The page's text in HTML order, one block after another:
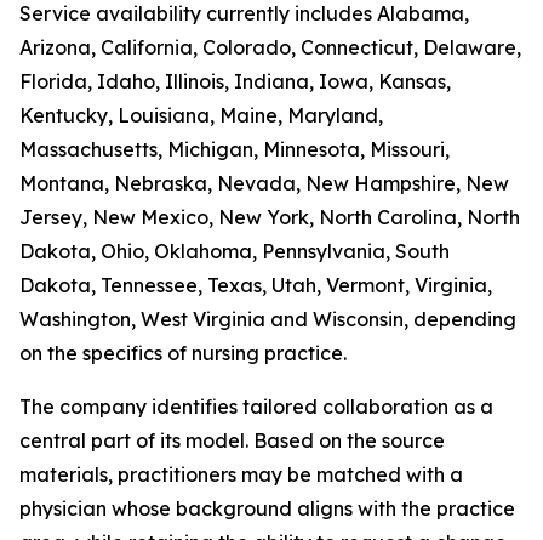
Service availability currently includes Alabama,
Arizona, California, Colorado, Connecticut, Delaware,
Florida, Idaho, Illinois, Indiana, Iowa, Kansas,
Kentucky, Louisiana, Maine, Maryland,
Massachusetts, Michigan, Minnesota, Missouri,
Montana, Nebraska, Nevada, New Hampshire, New
Jersey, New Mexico, New York, North Carolina, North
Dakota, Ohio, Oklahoma, Pennsylvania, South
Dakota, Tennessee, Texas, Utah, Vermont, Virginia,
Washington, West Virginia and Wisconsin, depending
on the specifics of nursing practice.
The company identifies tailored collaboration as a
central part of its model. Based on the source
materials, practitioners may be matched with a
physician whose background aligns with the practice